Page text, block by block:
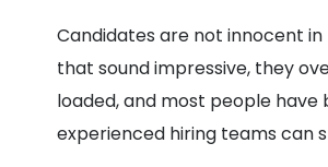
Candidates are not innocent
that sound impressive, they
loaded, and most people
experienced hiring teams can